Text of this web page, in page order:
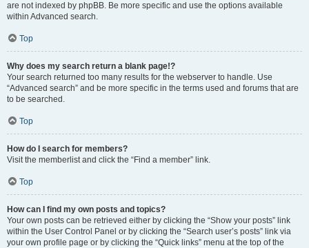
are not indexed by phpBB. Be more specific and use the options available
within Advanced search.
Top
Why does my search return a blank page!?
Your search returned too many results for the webserver to handle. Use
“Advanced search” and be more specific in the terms used and forums that are
to be searched.
Top
How do I search for members?
Visit the memberlist and click the “Find a member” link.
Top
How can I find my own posts and topics?
Your own posts can be retrieved either by clicking the “Show your posts” link
within the User Control Panel or by clicking the “Search user’s posts” link via
your own profile page or by clicking the “Quick links” menu at the top of the